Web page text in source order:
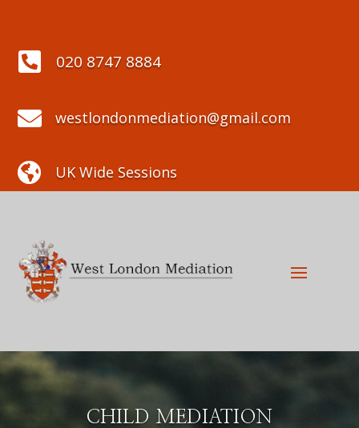
 020 8747 8884
 westlondonmediation@gmail.com
 UK Wide Sessions
CHILD MEDIATION